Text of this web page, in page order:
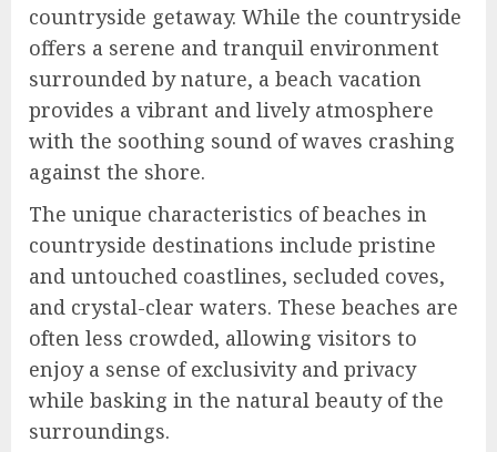
countryside getaway. While the countryside
offers a serene and tranquil environment
surrounded by nature, a beach vacation
provides a vibrant and lively atmosphere
with the soothing sound of waves crashing
against the shore.
The unique characteristics of beaches in
countryside destinations include pristine
and untouched coastlines, secluded coves,
and crystal-clear waters. These beaches are
often less crowded, allowing visitors to
enjoy a sense of exclusivity and privacy
while basking in the natural beauty of the
surroundings.